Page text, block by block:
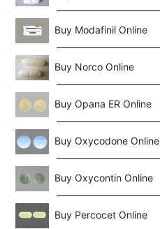
Buy Modafinil Online
Buy Norco Online
Buy Opana ER Online
Buy Oxycodone Online
Buy Oxycontin Online
Buy Percocet Online